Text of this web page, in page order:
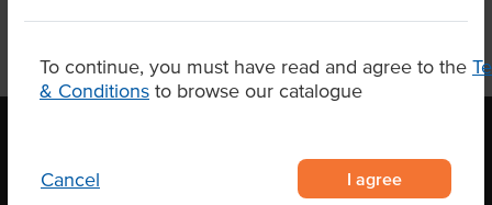
To continue, you must have read and agree to the
& Conditions to browse our catalogue
Cancel I agree
OUR LOCATION